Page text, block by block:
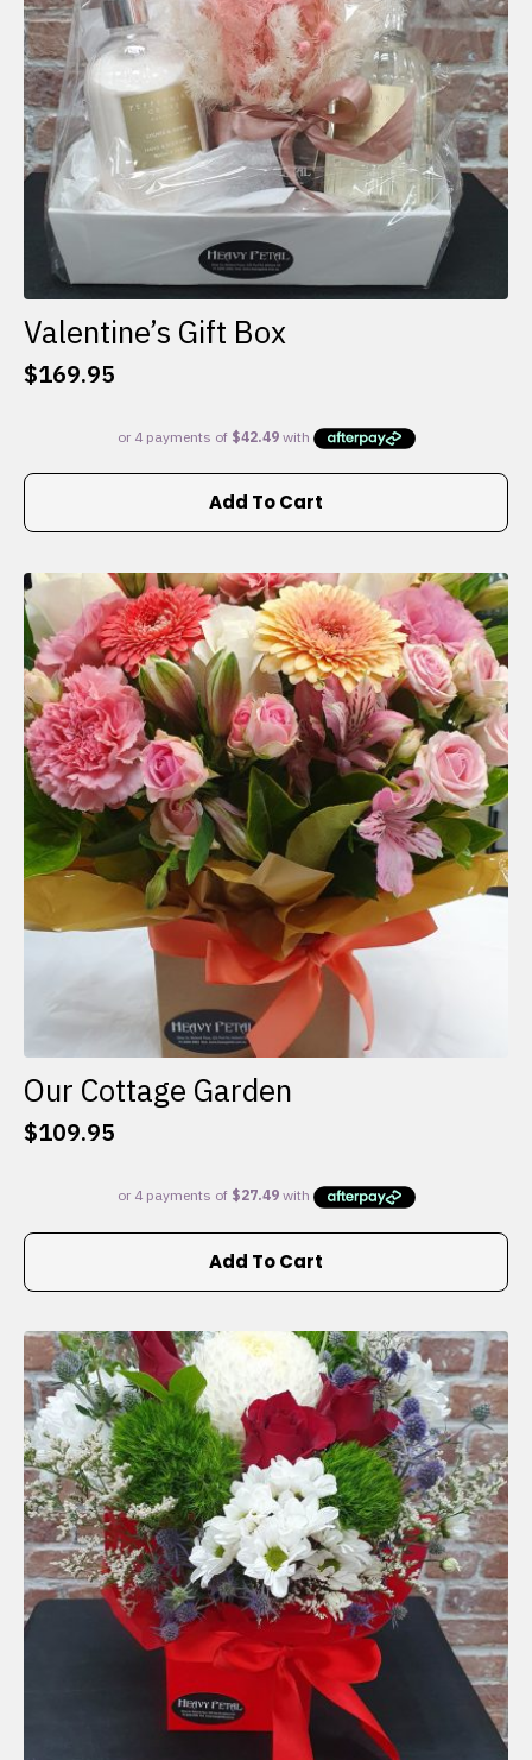
on
the
product
page
Valentine’s Gift Box
$169.95
Add To Cart
Our Cottage Garden
$109.95
Add To Cart